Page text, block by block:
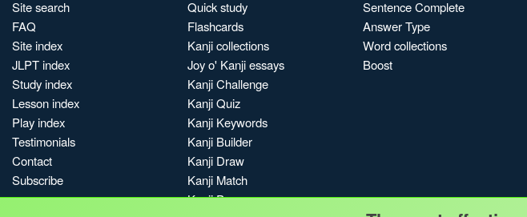
Site search
FAQ
Site index
JLPT index
Study index
Lesson index
Play index
Testimonials
Contact
Subscribe
Quick study
Flashcards
Kanji collections
Joy o' Kanji essays
Kanji Challenge
Kanji Quiz
Kanji Keywords
Kanji Builder
Kanji Draw
Kanji Match
Kanji Pop
Sentence Complete
Answer Type
Word collections
Boost